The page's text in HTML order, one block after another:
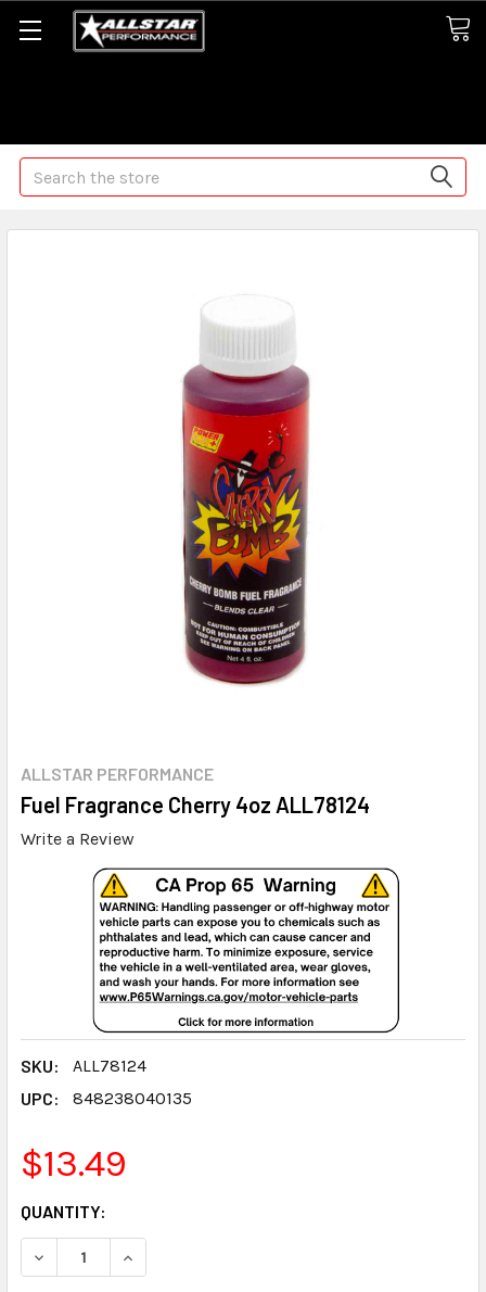
Search
ALLSTAR PERFORMANCE
Fuel Fragrance Cherry 4oz ALL78124
Write a Review
SKU:
ALL78124
UPC:
848238040135
$13.49
CURRENT
STOCK:
QUANTITY:
DECREASE QUANTITY:INCREASE QUANTITY: